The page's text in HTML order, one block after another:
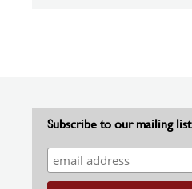
Subscribe to our mailing list